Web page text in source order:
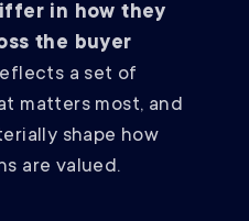
in how they
the buyer
a set of
matters most, and
shape how
are valued.